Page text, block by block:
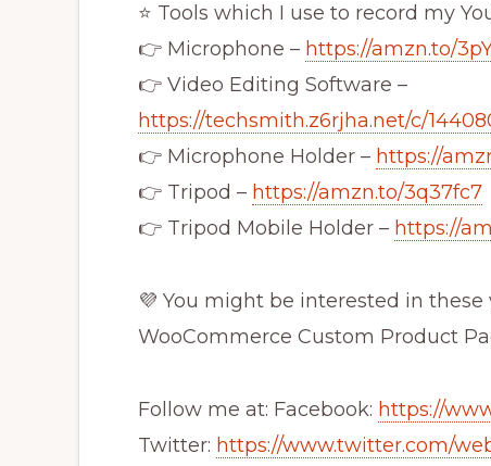
⭐ Tools which I use to record my
👉 Microphone – https://amzn.to/
👉 Video Editing Software –
https://techsmith.z6rjha.net/c/
👉 Microphone Holder – https://
👉 Tripod – https://amzn.to/3q37fc7
👉 Tripod Mobile Holder – https://
💜 You might be interested in these
WooCommerce Custom Product
Follow me at: Facebook: https://
Twitter: https://www.twitter.com/